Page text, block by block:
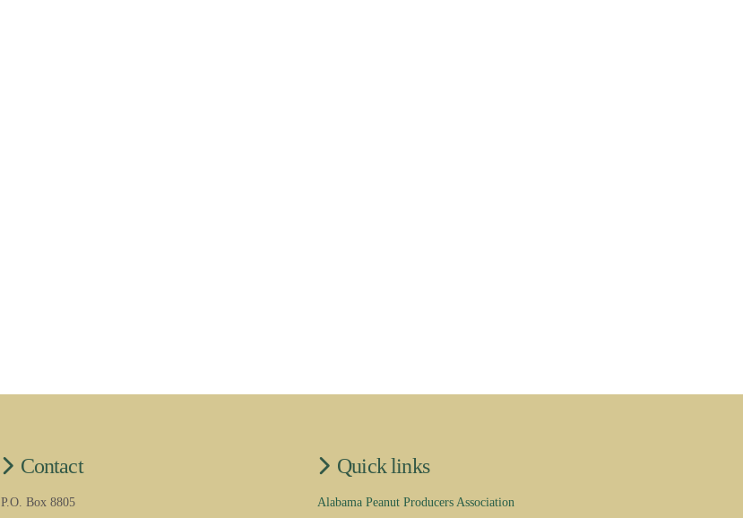
Contact
P.O. Box 8805
Quick links
Alabama Peanut Producers Association